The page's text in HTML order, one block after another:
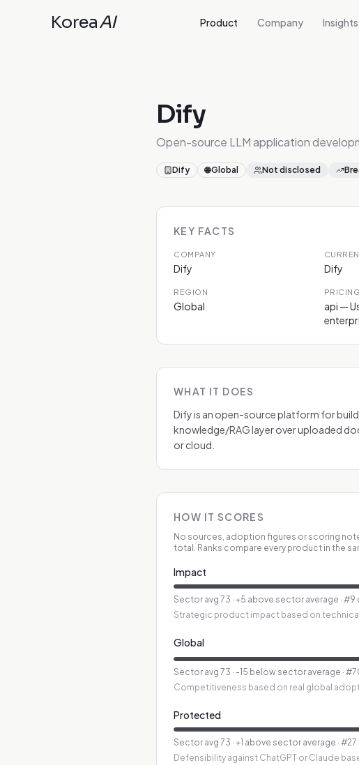
KoreaAI Product Company Insights
Dify
Open-source LLM application
Dify 🌐Global Not disclosed
KEY FACTS
COMPANY
Dify Dify
REGION
Global
PRICING
api —
WHAT IT DOES
Dify is an open-source platform for
knowledge/RAG layer over uploaded
or cloud.
HOW IT SCORES
No sources, adoption figures or scoring
total. Ranks compare every product in the
Impact
Sector avg 73 · +5 above sector average ·
Strategic product impact based on
Global
Sector avg 73 · -15 below sector average ·
Competitiveness based on real global
Protected
Sector avg 73 · +1 above sector average ·
Defensibility against ChatGPT or Claude